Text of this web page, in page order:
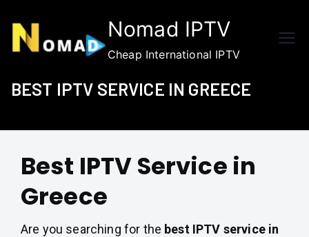
content
Nomad IPTV
Cheap International IPTV
BEST IPTV SERVICE IN GREECE
Best IPTV Service in
Greece
Are you searching for the best IPTV service in